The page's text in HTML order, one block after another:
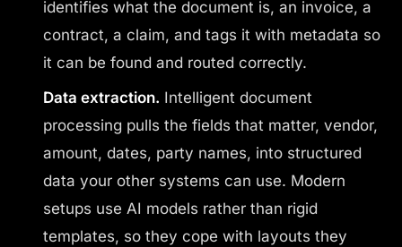
identifies what the document is, an invoice, a
contract, a claim, and tags it with metadata so
it can be found and routed correctly.
Data extraction. Intelligent document
processing pulls the fields that matter, vendor,
amount, dates, party names, into structured
data your other systems can use. Modern
setups use AI models rather than rigid
templates, so they cope with layouts they